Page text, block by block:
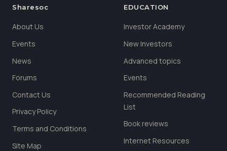
Sharesoc
About Us
Events
News
Forums
Contact Us
Privacy Policy
Terms and Conditions
Site Map
EDUCATION
Investor Academy
New Investors
Advanced topics
Events
Recommended Reading
List
Book reviews
Internet Resources